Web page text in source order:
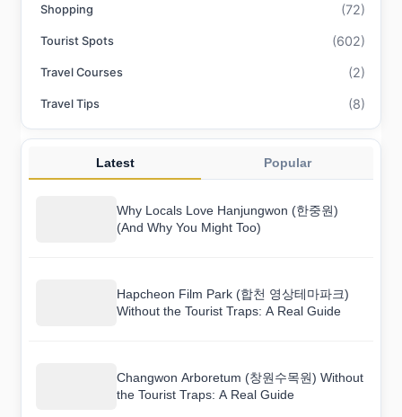
Shopping (72)
Tourist Spots (602)
Travel Courses (2)
Travel Tips (8)
Latest Popular
Why Locals Love Hanjungwon (한중원)
(And Why You Might Too)
Hapcheon Film Park (합천 영상테마파크)
Without the Tourist Traps: A Real Guide
Changwon Arboretum (창원수목원) Without
the Tourist Traps: A Real Guide